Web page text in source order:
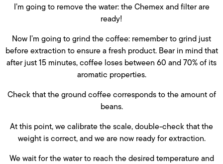
I’m going to remove the water: the Chemex and filter are
ready!
Now I’m going to grind the coffee: remember to grind just
before extraction to ensure a fresh product. Bear in mind that
after just 15 minutes, coffee loses between 60 and 70% of its
aromatic properties.
Check that the ground coffee corresponds to the amount of
beans.
At this point, we calibrate the scale, double-check that the
weight is correct, and we are now ready for extraction.
We wait for the water to reach the desired temperature and